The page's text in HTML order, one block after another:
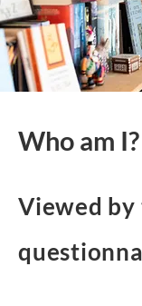
Who am I?
Viewed